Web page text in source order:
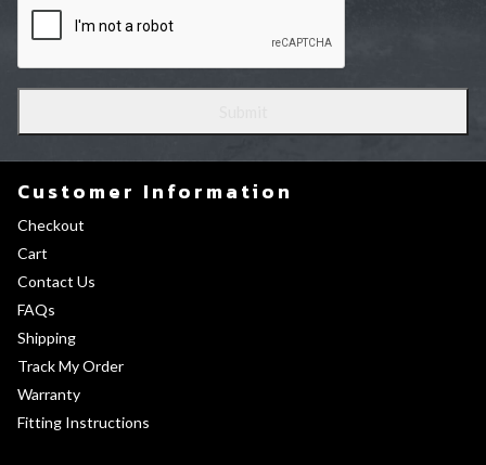
Customer Information
Checkout
Cart
Contact Us
FAQs
Shipping
Track My Order
Warranty
Fitting Instructions